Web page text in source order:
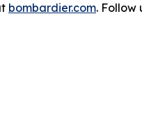
bombardier.com. Follow